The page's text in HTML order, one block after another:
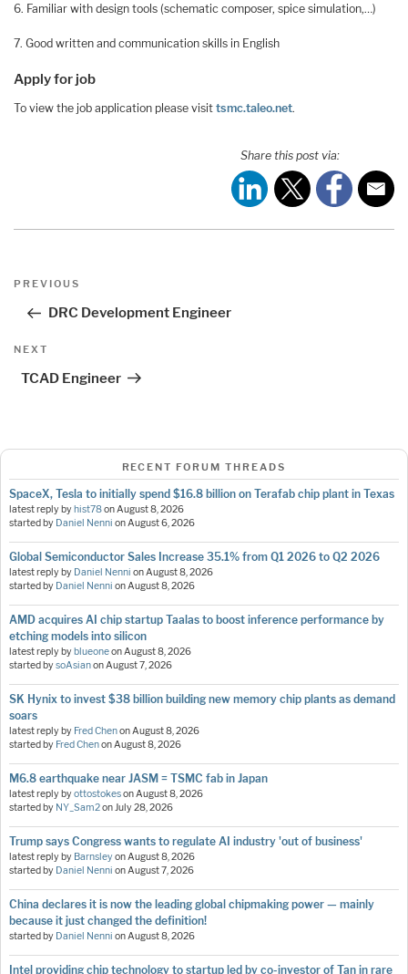
6. Familiar with design tools (schematic composer, spice simulation,…)
7. Good written and communication skills in English
Apply for job
To view the job application please visit tsmc.taleo.net.
Share this post via:
Post
Previous
PREVIOUS
DRC Development Engineer
Next
NEXT
TCAD Engineer
RECENT FORUM THREADS
SpaceX, Tesla to initially spend $16.8 billion on Terafab chip plant in Texas
latest reply by hist78onAugust 8, 2026
started by Daniel Nenni onAugust 6, 2026
Global Semiconductor Sales Increase 35.1% from Q1 2026 to Q2 2026
latest reply by Daniel Nenni onAugust 8, 2026
started by Daniel Nenni onAugust 8, 2026
AMD acquires AI chip startup Taalas to boost inference performance by
etching models into silicon
latest reply by blueoneonAugust 8, 2026
started bysoAsianonAugust 7, 2026
SK Hynix to invest $38 billion building new memory chip plants as demand
soars
latest reply by Fred ChenonAugust 8, 2026
started by Fred ChenonAugust 8, 2026
M6.8 earthquake near JASM = TSMC fab in Japan
latest reply byottostokesonAugust 8, 2026
started by NY_Sam2onJuly 28, 2026
Trump says Congress wants to regulate AI industry 'out of business'
latest reply by BarnsleyonAugust 8, 2026
started by Daniel Nenni onAugust 7, 2026
China declares it is now the leading global chipmaking power — mainly
because it just changed the definition!
started by Daniel Nenni onAugust 8, 2026
Intel providing chip technology to startup led by co-investor of Tan in rare